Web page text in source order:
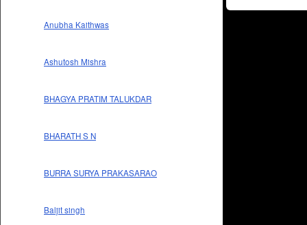
Anubha Kaithwas
Ashutosh Mishra
BHAGYA PRATIM TALUKDAR
BHARATH S N
BURRA SURYA PRAKASARAO
Baljit singh